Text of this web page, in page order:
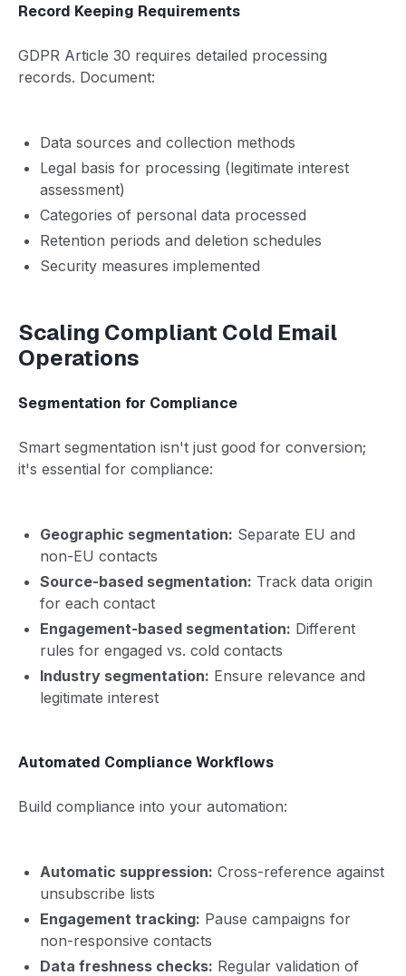
Record Keeping Requirements
GDPR Article 30 requires detailed processing
records. Document:
Data sources and collection methods
Legal basis for processing (legitimate interest
assessment)
Categories of personal data processed
Retention periods and deletion schedules
Security measures implemented
Scaling Compliant Cold Email
Operations
Segmentation for Compliance
Smart segmentation isn't just good for conversion;
it's essential for compliance:
Geographic segmentation: Separate EU and
non-EU contacts
Source-based segmentation: Track data origin
for each contact
Engagement-based segmentation: Different
rules for engaged vs. cold contacts
Industry segmentation: Ensure relevance and
legitimate interest
Automated Compliance Workflows
Build compliance into your automation:
Automatic suppression: Cross-reference against
unsubscribe lists
Engagement tracking: Pause campaigns for
non-responsive contacts
Data freshness checks: Regular validation of